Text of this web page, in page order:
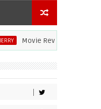
Movie Review: Halle Berry